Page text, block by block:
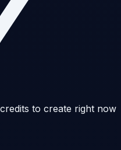
to create right now